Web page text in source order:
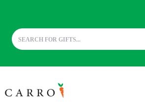
to
content